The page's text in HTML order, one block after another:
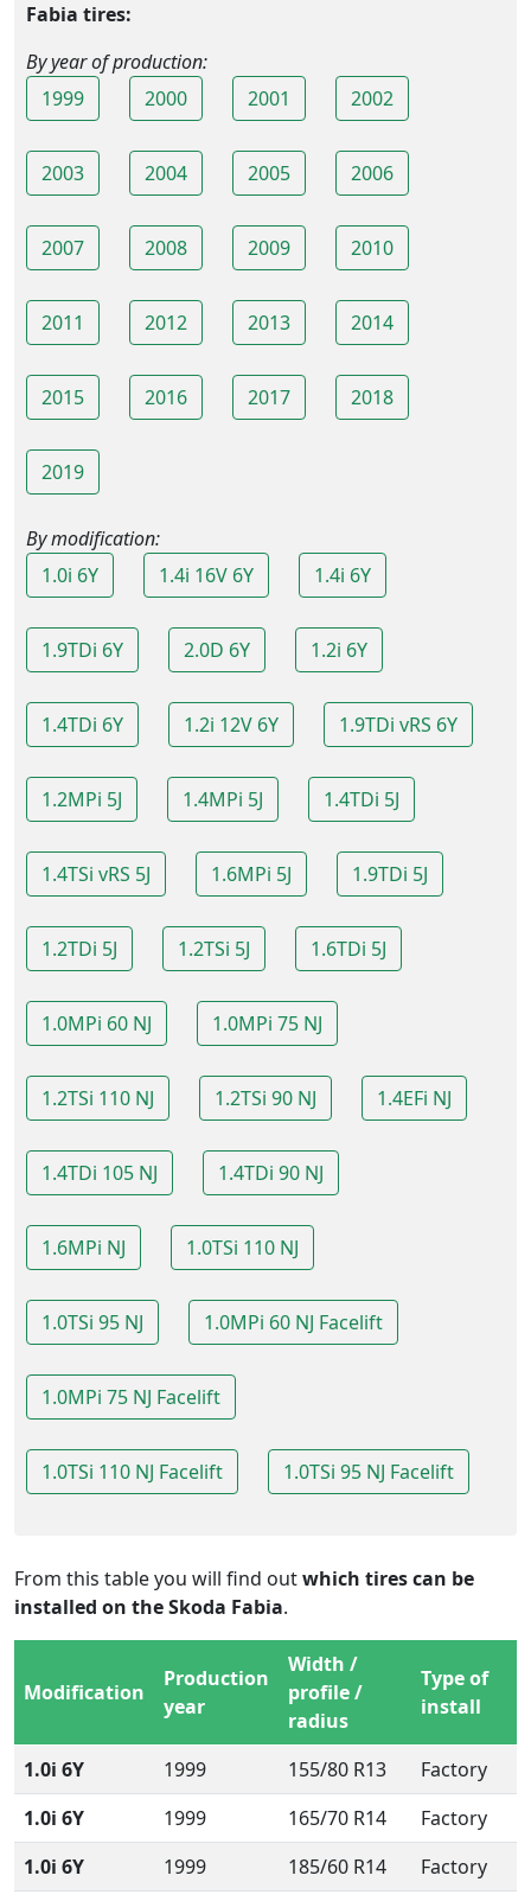
Fabia tires:
By year of production:
1999
2000 2001 2002
2003 2004 2005 2006
2007 2008 2009 2010
2011 2012 2013 2014
2015 2016 2017 2018
2019
By modification:
1.0i 6Y
1.4i 16V 6Y 1.4i 6Y
1.9TDi 6Y 2.0D 6Y 1.2i 6Y
1.4TDi 6Y 1.2i 12V 6Y 1.9TDi vRS 6Y
1.2MPi 5J 1.4MPi 5J 1.4TDi 5J
1.4TSi vRS 5J 1.6MPi 5J 1.9TDi 5J
1.2TDi 5J 1.2TSi 5J 1.6TDi 5J
1.0MPi 60 NJ 1.0MPi 75 NJ
1.2TSi 110 NJ 1.2TSi 90 NJ 1.4EFi NJ
1.4TDi 105 NJ 1.4TDi 90 NJ
1.6MPi NJ 1.0TSi 110 NJ
1.0TSi 95 NJ 1.0MPi 60 NJ Facelift
1.0MPi 75 NJ Facelift
1.0TSi 110 NJ Facelift 1.0TSi 95 NJ Facelift
From this table you will find outwhich tires can be
installed on the Skoda Fabia.
Modification
Production
year
Width /
profile /
radius
Type of
install
1.0i 6Y 1999 155/80 R13
Factory
1.0i 6Y
1999 165/70 R14
Factory
1.0i 6Y
1999 185/60 R14
Factory